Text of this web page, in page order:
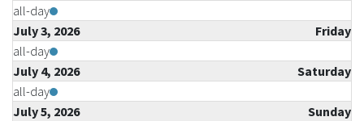
all-day
July 3, 2026
Friday
all-day
July 4, 2026
Saturday
all-day
July 5, 2026
Sunday